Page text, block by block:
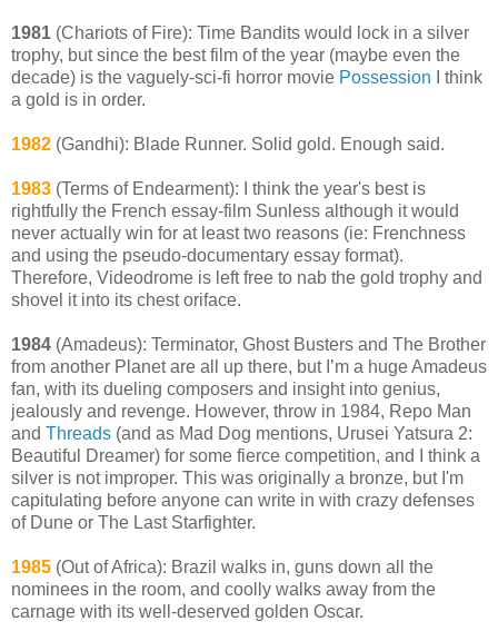
1981 (Chariots of Fire): Time Bandits would lock in a silver
trophy, but since the best film of the year (maybe even the
decade) is the vaguely-sci-fi horror movie Possession I think
a gold is in order.
1982 (Gandhi): Blade Runner. Solid gold. Enough said.
1983 (Terms of Endearment): I think the year's best is
rightfully the French essay-film Sunless although it would
never actually win for at least two reasons (ie: Frenchness
and using the pseudo-documentary essay format).
Therefore, Videodrome is left free to nab the gold trophy and
shovel it into its chest oriface.
1984 (Amadeus): Terminator, Ghost Busters and The Brother
from another Planet are all up there, but I’m a huge Amadeus
fan, with its dueling composers and insight into genius,
jealously and revenge. However, throw in 1984, Repo Man
and Threads (and as Mad Dog mentions, Urusei Yatsura 2:
Beautiful Dreamer) for some fierce competition, and I think a
silver is not improper. This was originally a bronze, but I'm
capitulating before anyone can write in with crazy defenses
of Dune or The Last Starfighter.
1985 (Out of Africa): Brazil walks in, guns down all the
nominees in the room, and coolly walks away from the
carnage with its well-deserved golden Oscar.